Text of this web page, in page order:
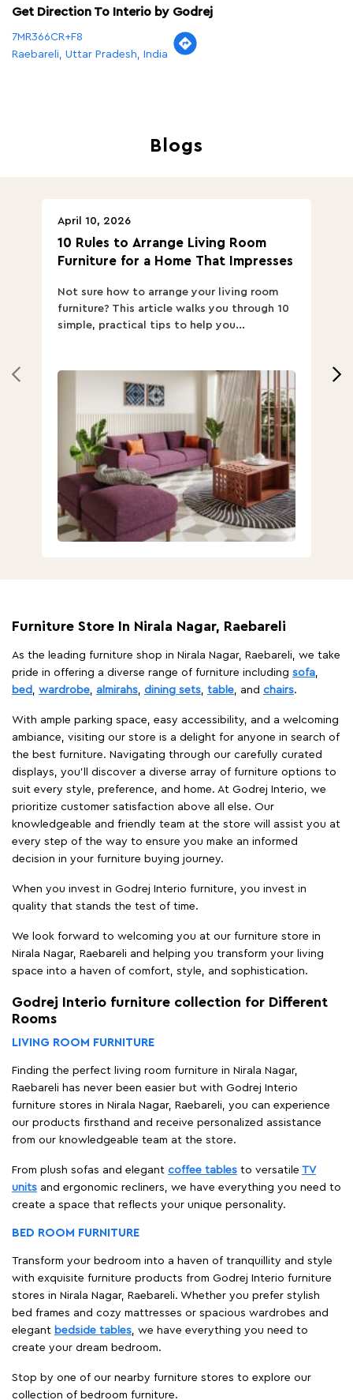
Get Direction To Interio by Godrej
7MR366CR+F8
Raebareli, Uttar Pradesh, India
Blogs
10 Rules to Arrange Living Room
Furniture for a Home That Impresses
April 10, 2026
Not sure how to arrange your living room
furniture? This article walks you through 10
simple, practical tips to help you...
Furniture Store In Nirala Nagar, Raebareli
As the leading furniture shop in Nirala Nagar, Raebareli, we take
pride in offering a diverse range of furniture including sofa
bed
wardrobe almirahs dining sets table , and chairs.
With ample parking space, easy accessibility, and a welcoming
ambiance, visiting our store is a delight for anyone in search of
the best furniture. Navigating through our carefully curated
displays, you'll discover a diverse array of furniture options to
suit every style, preference, and home. At Godrej Interio, we
prioritize customer satisfaction above all else. Our
knowledgeable and friendly team at the store will assist you at
every step of the way to ensure you make an informed
decision in your furniture buying journey.
When you invest in Godrej Interio furniture, you invest in
quality that stands the test of time.
We look forward to welcoming you at our furniture store in
Nirala Nagar, Raebareli and helping you transform your living
space into a haven of comfort, style, and sophistication.
Godrej Interio furniture collection for Different
Rooms
LIVING ROOM FURNITURE
Finding the perfect living room furniture in Nirala Nagar,
Raebareli has never been easier but with Godrej Interio
furniture stores in Nirala Nagar, Raebareli, you can experience
our products firsthand and receive personalized assistance
from our knowledgeable team at the store.
From plush sofas and elegant coffee tables to versatile TV
units and ergonomic recliners, we have everything you need to
create a space that reflects your unique personality.
BED ROOM FURNITURE
Transform your bedroom into a haven of tranquillity and style
with exquisite furniture products from Godrej Interio furniture
stores in Nirala Nagar, Raebareli. Whether you prefer stylish
bed frames and cozy mattresses or spacious wardrobes and
elegant bedside tables, we have everything you need to
create your dream bedroom.
Stop by one of our nearby furniture stores to explore our
collection of bedroom furniture.